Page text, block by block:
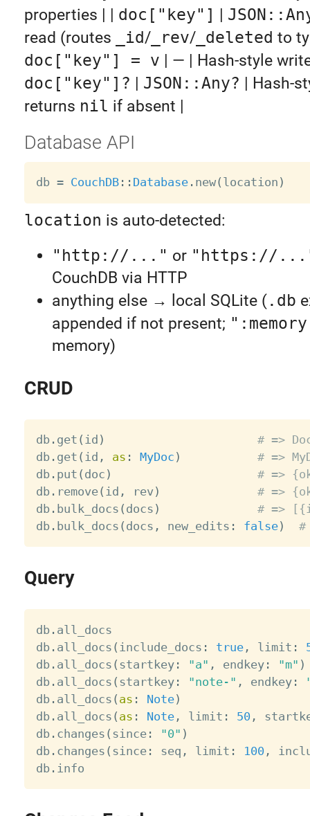
properties | | doc["key"] |
read (routes _id/_rev/_deleted to
doc["key"] = v | — | Hash-style
doc["key"]? | JSON::Any? | Hash-
returns nil if absent |
Database API
db = CouchDB: : Database. new( location )
location is auto-detected:
"http://..." or "https://
CouchDB via HTTP
anything else → local SQLite (.db
appended if not present;
memory)
CRUD
db. get ( id )
# =>
db. get ( id , as : MyDoc )
# =>
db. put ( doc )
# =>
db. remove( id , rev)
# =>
db. bulk_docs ( docs )
# =>
db. bulk_docs ( docs , new_edits : false)
Query
db.
db. all_docs ( include_docs : true, limit :
db. all_docs ( startkey: "a" , endkey: "m" )
db. all_docs ( startkey: "note-" , endkey:
db. all_docs ( as : Note)
db. all_docs ( as : Note, limit : 50 ,
db. changes ( since: "0" )
db. changes ( since: seq , limit : 100 ,
db.